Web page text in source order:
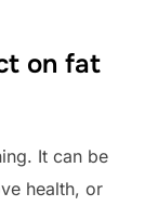
on fat
It can be
health, or